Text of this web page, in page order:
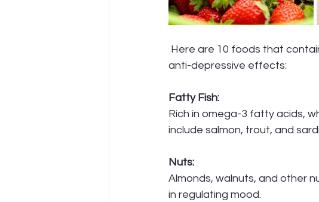
anti-depressive effects:
Fatty Fish:
Rich in omega-3 fatty acids,
include salmon, trout, and
Nuts:
Almonds, walnuts, and other
in regulating mood.